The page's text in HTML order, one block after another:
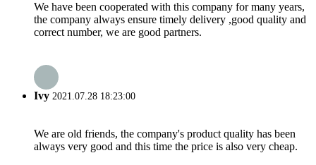
We have been cooperated with this company for many years,
the company always ensure timely delivery ,good quality and
correct number, we are good partners.
Ivy 2021.07.28 18:23:00
We are old friends, the company's product quality has been
always very good and this time the price is also very cheap.